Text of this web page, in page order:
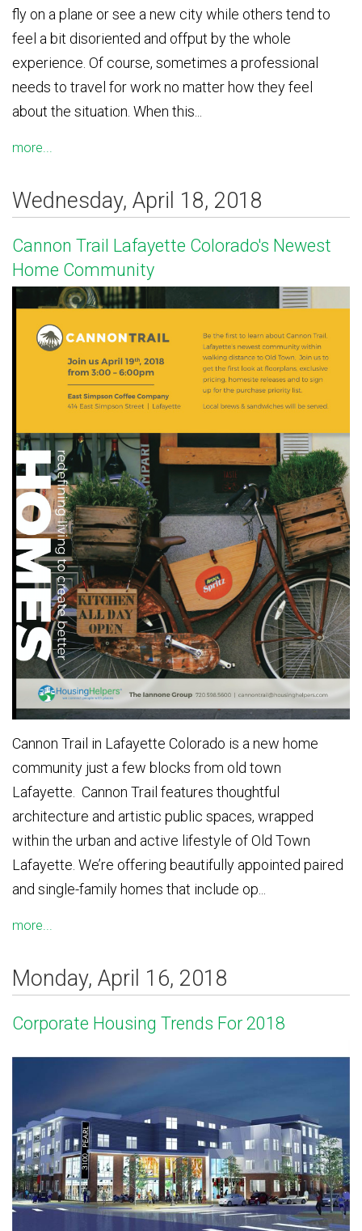
fly on a plane or see a new city while others tend to
feel a bit disoriented and offput by the whole
experience. Of course, sometimes a professional
needs to travel for work no matter how they feel
about the situation. When this...
more...
Wednesday, April 18, 2018
Cannon Trail Lafayette Colorado's Newest
Home Community
Cannon Trail in Lafayette Colorado is a new home
community just a few blocks from old town
Lafayette. Cannon Trail features thoughtful
architecture and artistic public spaces, wrapped
within the urban and active lifestyle of Old Town
Lafayette. We’re offering beautifully appointed paired
and single-family homes that include op...
more...
Monday, April 16, 2018
Corporate Housing Trends For 2018